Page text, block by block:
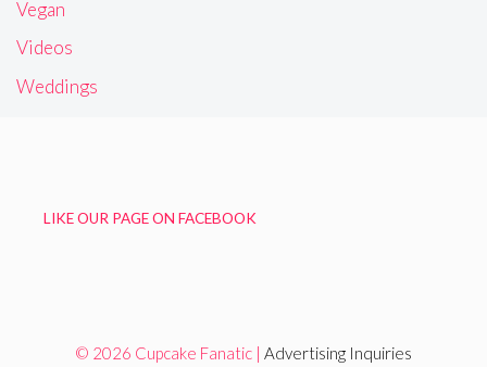
Vegan
Videos
Weddings
LIKE OUR PAGE ON FACEBOOK
© 2026 Cupcake Fanatic | Advertising Inquiries